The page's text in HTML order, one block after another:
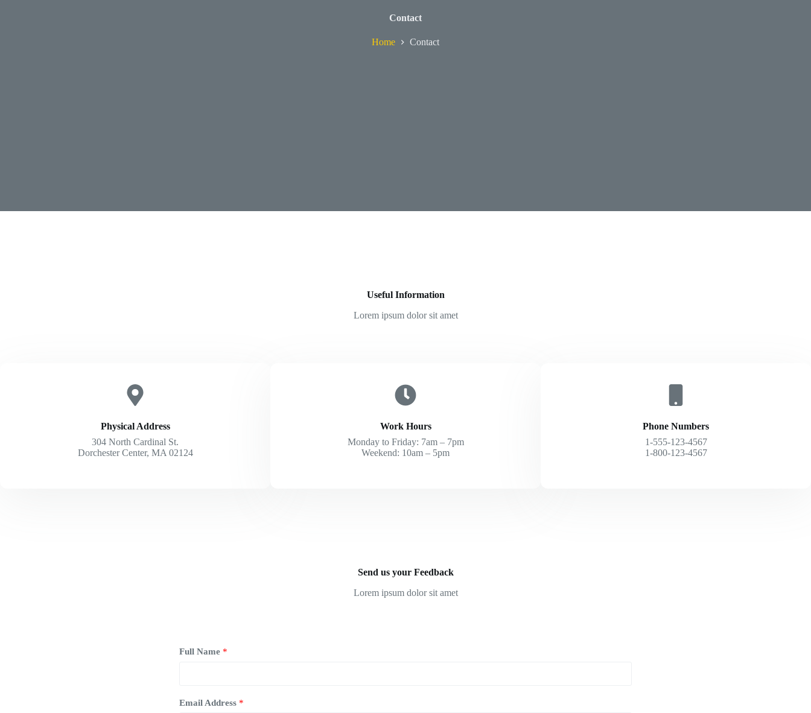
Contact
Home Contact
Useful Information
Lorem ipsum dolor sit amet
Physical Address​
304 North Cardinal St.
Dorchester Center, MA 02124
Work Hours
Monday to Friday: 7am – 7pm
Weekend: 10am – 5pm
Phone Numbers
1-555-123-4567
1-800-123-4567
Send us your Feedback
Lorem ipsum dolor sit amet
Full Name *
Email Address *